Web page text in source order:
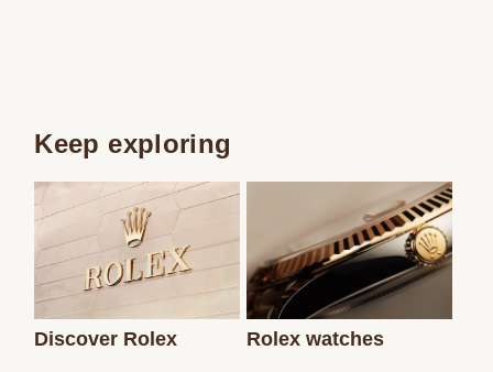
Keep exploring
Discover Rolex Rolex watches